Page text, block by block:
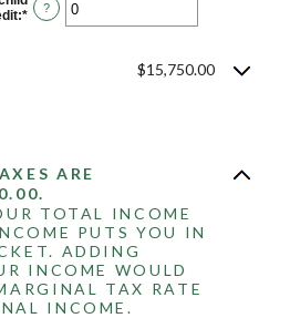
$0
and
:* Enter
?
$15,750.00
ARE
TOTAL INCOME
PUTS YOU IN
ADDING
INCOME WOULD
TAX RATE
INCOME.